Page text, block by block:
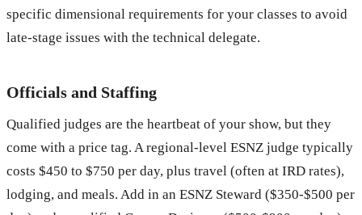
specific dimensional requirements for your classes to avoid
late-stage issues with the technical delegate.
Officials and Staffing
Qualified judges are the heartbeat of your show, but they
come with a price tag. A regional-level ESNZ judge typically
costs $450 to $750 per day, plus travel (often at IRD rates),
lodging, and meals. Add in an ESNZ Steward ($350-$500 per